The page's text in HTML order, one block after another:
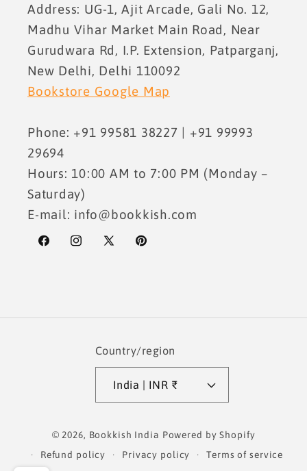
Address: UG-1, Ajit Arcade, Gali No. 12,
Madhu Vihar Market Main Road, Near
Gurudwara Rd, I.P. Extension, Patparganj,
New Delhi, Delhi 110092
Bookstore Google Map
Phone: +91 99581 38227 | +91 99993
29694
Hours: 10:00 AM to 7:00 PM (Monday –
Saturday)
E-mail: info@bookkish.com
FacebookInstagram
X
Pinterest
Country/region
India | INR ₹
© 2026, Bookkish India Powered by Shopify
Refund policy
Privacy policy Terms of service